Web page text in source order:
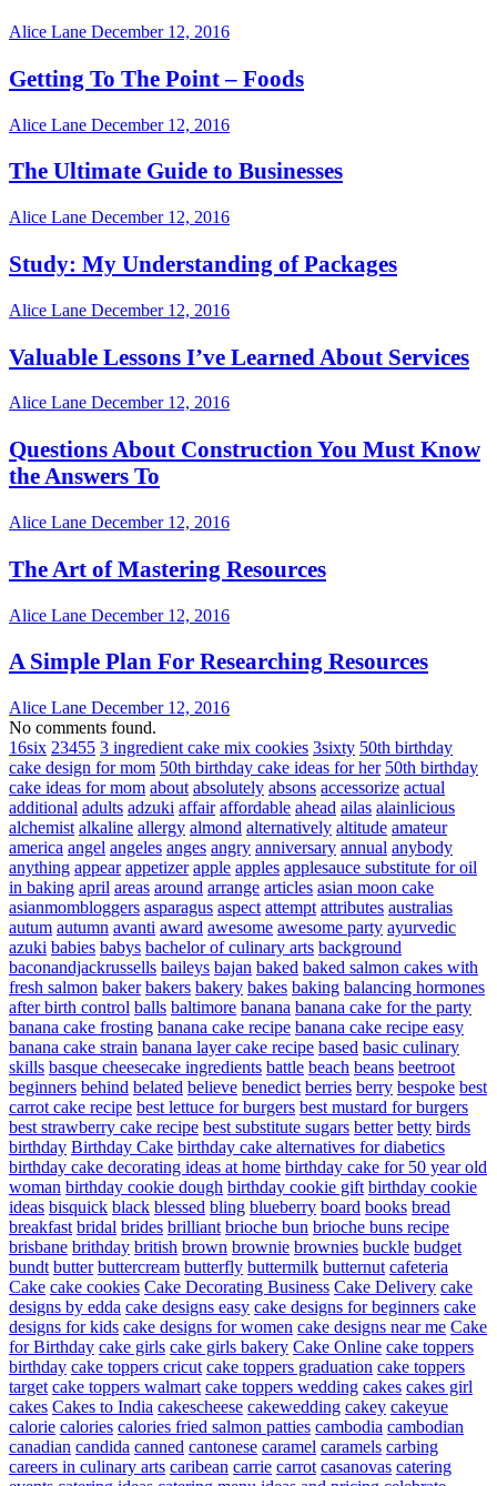
Alice Lane December 12, 2016
Getting To The Point – Foods
Alice Lane December 12, 2016
The Ultimate Guide to Businesses
Alice Lane December 12, 2016
Study: My Understanding of Packages
Alice Lane December 12, 2016
Valuable Lessons I’ve Learned About Services
Alice Lane December 12, 2016
Questions About Construction You Must Know
the Answers To
Alice Lane December 12, 2016
The Art of Mastering Resources
Alice Lane December 12, 2016
A Simple Plan For Researching Resources
Alice Lane December 12, 2016
No comments found.
16six 23455 3 ingredient cake mix cookies 3sixty 50th birthday
cake design for mom 50th birthday cake ideas for her 50th birthday
cake ideas for mom about absolutely absons accessorize actual
additional adults adzuki affair affordable ahead ailas alainlicious
alchemist alkaline allergy almond alternatively altitude amateur
america angel angeles anges angry anniversary annual anybody
anything appear appetizer apple apples applesauce substitute for oil
in baking april areas around arrange articles asian moon cake
asianmombloggers asparagus aspect attempt attributes australias
autum autumn avanti award awesome awesome party ayurvedic
azuki babies babys bachelor of culinary arts background
baconandjackrussells baileys bajan baked baked salmon cakes with
fresh salmon baker bakers bakery bakes baking balancing hormones
after birth control balls baltimore banana banana cake for the party
banana cake frosting banana cake recipe banana cake recipe easy
banana cake strain banana layer cake recipe based basic culinary
skills basque cheesecake ingredients battle beach beans beetroot
beginners behind belated believe benedict berries berry bespoke best
carrot cake recipe best lettuce for burgers best mustard for burgers
best strawberry cake recipe best substitute sugars better betty birds
birthday Birthday Cake birthday cake alternatives for diabetics
birthday cake decorating ideas at home birthday cake for 50 year old
woman birthday cookie dough birthday cookie gift birthday cookie
ideas bisquick black blessed bling blueberry board books bread
breakfast bridal brides brilliant brioche bun brioche buns recipe
brisbane brithday british brown brownie brownies buckle budget
bundt butter buttercream butterfly buttermilk butternut cafeteria
Cake cake cookies Cake Decorating Business Cake Delivery cake
designs by edda cake designs easy cake designs for beginners cake
designs for kids cake designs for women cake designs near me Cake
for Birthday cake girls cake girls bakery Cake Online cake toppers
birthday cake toppers cricut cake toppers graduation cake toppers
target cake toppers walmart cake toppers wedding cakes cakes girl
cakes Cakes to India cakescheese cakewedding cakey cakeyue
calorie calories calories fried salmon patties cambodia cambodian
canadian candida canned cantonese caramel caramels carbing
careers in culinary arts caribean carrie carrot casanovas catering